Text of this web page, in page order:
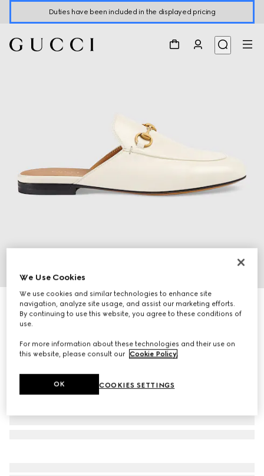
Duties have been included in the displayed pricing
8
Women's Princetown slipper
R 19 000
We Use Cookies
We use cookies and similar technologies to enhance site
navigation, analyze site usage, and assist our marketing efforts.
By continuing to use this website, you agree to these conditions of
use.
For more information about these technologies and their use on
this website, please consult our Cookie Policy.
COOKIES SETTINGS
OK